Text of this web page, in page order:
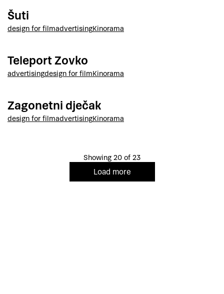
Šuti
design for filmadvertisingKinorama
Teleport Zovko
advertisingdesign for filmKinorama
Zagonetni dječak
design for filmadvertisingKinorama
Showing 20 of 23
Load more